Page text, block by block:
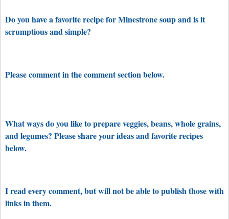
Do you have a favorite recipe for Minestrone soup and is it
scrumptious and simple?
Please comment in the comment section below.
What ways do you like to prepare veggies, beans, whole grains,
and legumes? Please share your ideas and favorite recipes
below.
I read every comment, but will not be able to publish those with
links in them.